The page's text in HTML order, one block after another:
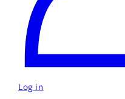
Log in